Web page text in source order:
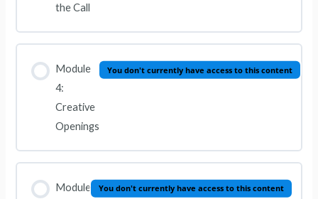
the Call
Module
4:
Creative
Openings
You don't currently have access to this content
Module
You don't currently have access to this content